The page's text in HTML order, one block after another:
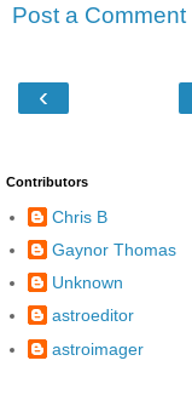
Post a Comment
‹
Contributors
Chris B
Gaynor Thomas
Unknown
astroeditor
astroimager